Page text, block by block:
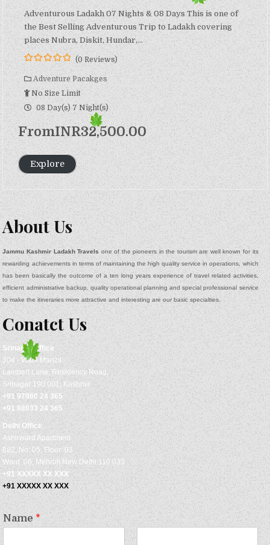
Adventurous Ladakh 07 Nights & 08 Days This is one of
the Best Selling Adventurous Trip to Ladakh covering
places Nubra, Diskit, Hundar,…
0
o
u
t
o
f
5
(0 Reviews)
Adventure Pacakges
No Size Limit
08 Day(s) 7 Night(s)
FromINR32,500.00
Explore
About Us
Jammu Kashmir Ladakh Travelsone of the pioneers in the tourism are well known for its
rewarding achievements in terms of maintaining the high quality service in operations, which
has been basically the outcome of a ten long years experience of travel related activities,
efficient administrative backup, quality operational planning and special professional service
to make the itineraries more attractive and interesting are our basic specialties.
Conatct Us
SrinagarOffice
304 - Wani Manzil
Lambert Lane, Residency Road,
Srinagar 190 001, Kashmir
+91 97960 24 365
+91 88033 24 365
Delhi Office
Ashirward Apartment
882, No: 05, Floor: 03
Ward: 06, Mehroli New Delhi 110 033
+91 XXXXX XX XXX
+91 XXXXX XX XXX
Name*